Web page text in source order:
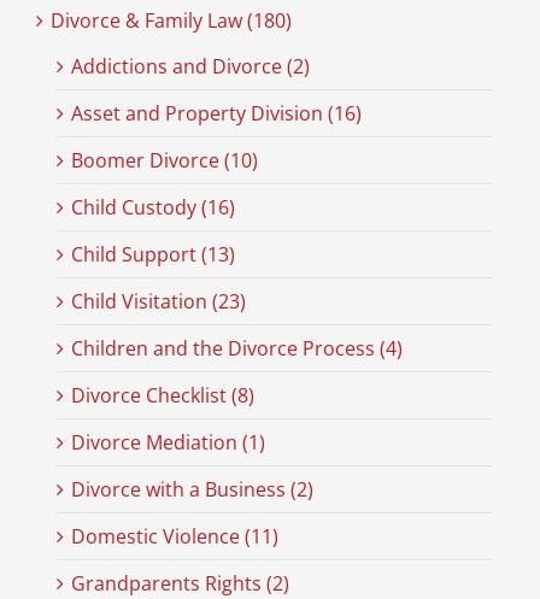
Divorce & Family Law (180)
Addictions and Divorce (2)
Asset and Property Division (16)
Boomer Divorce (10)
Child Custody (16)
Child Support (13)
Child Visitation (23)
Children and the Divorce Process (4)
Divorce Checklist (8)
Divorce Mediation (1)
Divorce with a Business (2)
Domestic Violence (11)
Grandparents Rights (2)